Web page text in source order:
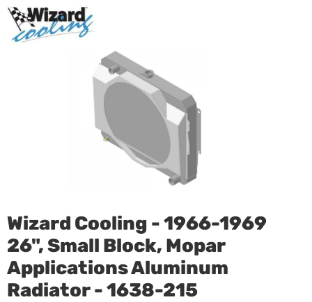
Wizard Cooling - 1966-1969
26", Small Block, Mopar
Applications Aluminum
Radiator - 1638-215